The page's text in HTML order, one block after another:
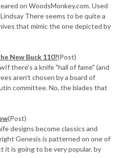
on WoodsMonkey.com. Used
There seems to be quite a
that mimic the one depicted by
New Buck 110?(Post)
there's a knife "hall of fame" (and
aren't chosen by a board of
committee. No, the blades that
(Post)
designs become classics and
Genesis is patterned on one of
it is going to be very popular. by